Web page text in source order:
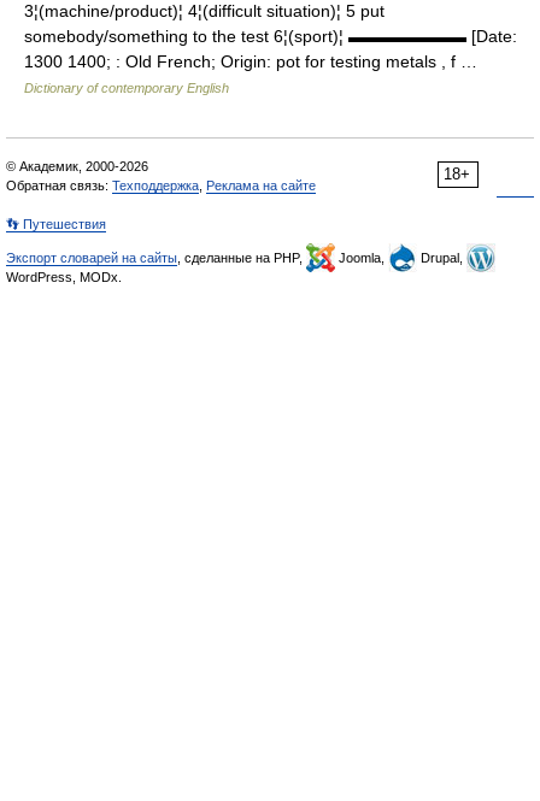
3¦(machine/product)¦ 4¦(difficult situation)¦ 5 put
somebody/something to the test 6¦(sport)¦ ▬▬▬▬▬▬▬ [Date:
1300 1400; : Old French; Origin: pot for testing metals , f …
Dictionary of contemporary English
18+
© Академик, 2000-2026
Обратная связь: Техподдержка Реклама на сайте
👣 Путешествия
Экспорт словарей на сайты , сделанные на PHP, Joomla,
Drupal,
WordPress, MODx.